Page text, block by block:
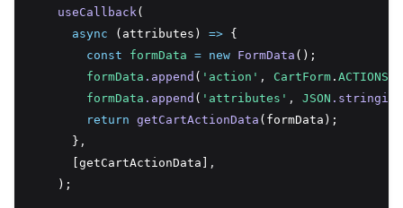
useCallback(
async (attributes) => {
const
formData = new FormData ();
formData .append ( 'action' , CartForm . ACTIONS
formData .append ( 'attributes' , JSON .stringify
return getCartActionData (formData);
      }
,
      [getCartActionData]
,
    );